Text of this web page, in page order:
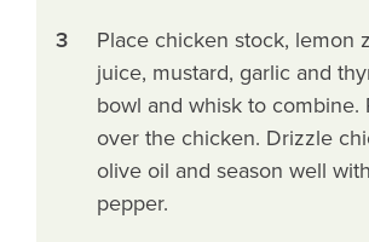
3
Place chicken stock, lemon
juice, mustard, garlic and
bowl and whisk to combine.
over the chicken. Drizzle
olive oil and season well
pepper.